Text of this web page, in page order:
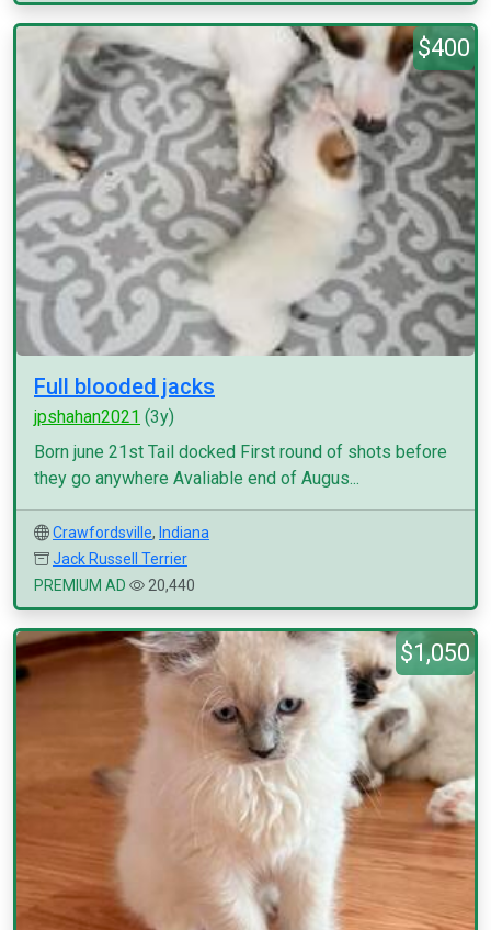
$400
Full blooded jacks
jpshahan2021 (3y)
Born june 21st Tail docked First round of shots before
they go anywhere Avaliable end of Augus...
Crawfordsville, Indiana
Jack Russell Terrier
PREMIUM AD
20,440
$1,050